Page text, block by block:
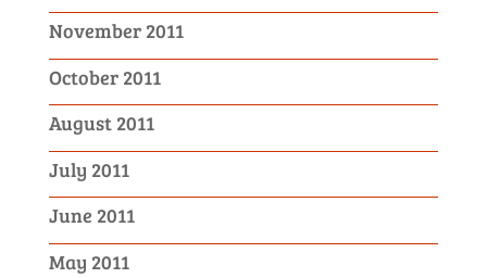
November 2011
October 2011
August 2011
July 2011
June 2011
May 2011